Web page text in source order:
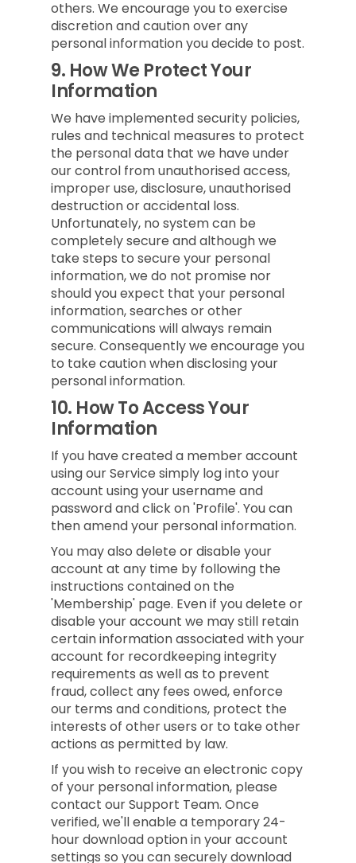
others. We encourage you to exercise
discretion and caution over any
personal information you decide to post.
9. How We Protect Your
Information
We have implemented security policies,
rules and technical measures to protect
the personal data that we have under
our control from unauthorised access,
improper use, disclosure, unauthorised
destruction or accidental loss.
Unfortunately, no system can be
completely secure and although we
take steps to secure your personal
information, we do not promise nor
should you expect that your personal
information, searches or other
communications will always remain
secure. Consequently we encourage you
to take caution when disclosing your
personal information.
10. How To Access Your
Information
If you have created a member account
using our Service simply log into your
account using your username and
password and click on 'Profile'. You can
then amend your personal information.
You may also delete or disable your
account at any time by following the
instructions contained on the
'Membership' page. Even if you delete or
disable your account we may still retain
certain information associated with your
account for recordkeeping integrity
requirements as well as to prevent
fraud, collect any fees owed, enforce
our terms and conditions, protect the
interests of other users or to take other
actions as permitted by law.
If you wish to receive an electronic copy
of your personal information, please
contact our Support Team. Once
verified, we'll enable a temporary 24-
hour download option in your account
settings so you can securely download